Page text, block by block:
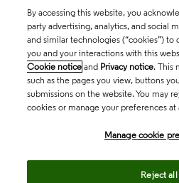
By accessing this website, you
party advertising, analytics, and social
and similar technologies (“cookies”)
you and your interactions with this
Cookie notice and Privacy notice. This
such as the pages you view, buttons
submissions on the website. You may
cookies or manage your preferences at
Manage cookie
Reject all